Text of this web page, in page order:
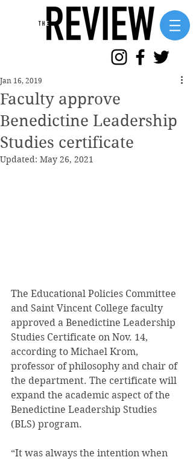
Faculty approve
Benedictine Leadership
Studies certificate
Jan 16, 2019
Updated: May 26, 2021
The Educational Policies Committee
and Saint Vincent College faculty
approved a Benedictine Leadership
Studies Certificate on Nov. 14,
according to Michael Krom,
professor of philosophy and chair of
the department. The certificate will
expand the academic aspect of the
Benedictine Leadership Studies
(BLS) program.
“It was always the intention when